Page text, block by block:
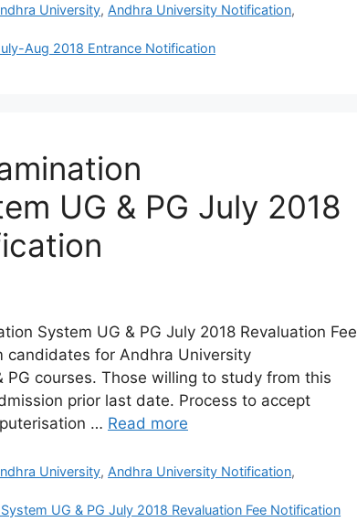
University, Andhra University Notification,
Aug 2018 Entrance Notification
UG & PG July 2018
System UG & PG July 2018 Revaluation Fee
for Andhra University
courses. Those willing to study from this
prior last date. Process to accept
… Read more
University, Andhra University Notification,
UG & PG July 2018 Revaluation Fee Notification